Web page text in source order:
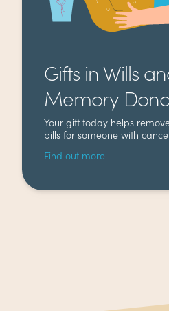
Gifts in Wills
Memory
Your gift today helps
bills for someone with
Find out more